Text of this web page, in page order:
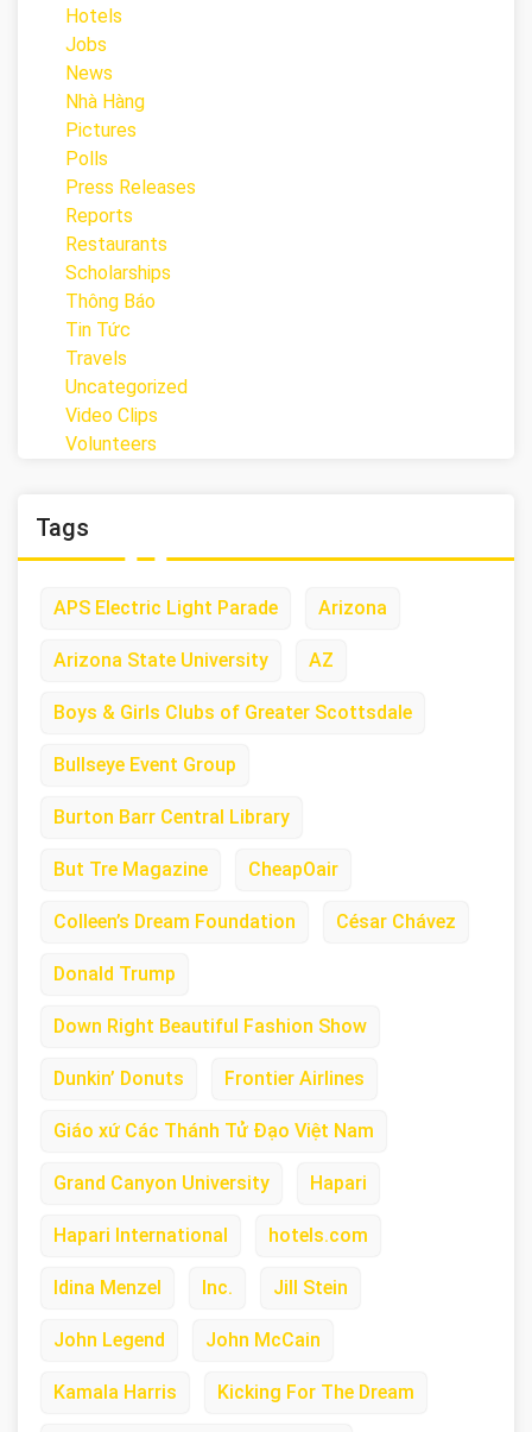
Hotels
Jobs
News
Nhà Hàng
Pictures
Polls
Press Releases
Reports
Restaurants
Scholarships
Thông Báo
Tin Tức
Travels
Uncategorized
Video Clips
Volunteers
Tags
APS Electric Light Parade Arizona
Arizona State University AZ
Boys & Girls Clubs of Greater Scottsdale
Bullseye Event Group
Burton Barr Central Library
But Tre Magazine CheapOair
Colleen’s Dream Foundation César Chávez
Donald Trump
Down Right Beautiful Fashion Show
Dunkin’ Donuts Frontier Airlines
Giáo xứ Các Thánh Tử Đạo Việt Nam
Grand Canyon University Hapari
Hapari International hotels.com
Idina Menzel Inc. Jill Stein
John Legend John McCain
Kamala Harris Kicking For The Dream